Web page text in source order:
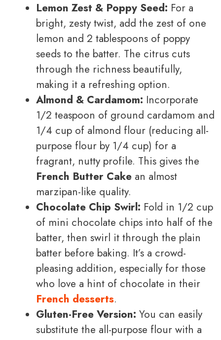
Lemon Zest & Poppy Seed: For a
bright, zesty twist, add the zest of one
lemon and 2 tablespoons of poppy
seeds to the batter. The citrus cuts
through the richness beautifully,
making it a refreshing option.
Almond & Cardamom: Incorporate
1/2 teaspoon of ground cardamom and
1/4 cup of almond flour (reducing all-
purpose flour by 1/4 cup) for a
fragrant, nutty profile. This gives the
French Butter Cake an almost
marzipan-like quality.
Chocolate Chip Swirl: Fold in 1/2 cup
of mini chocolate chips into half of the
batter, then swirl it through the plain
batter before baking. It’s a crowd-
pleasing addition, especially for those
who love a hint of chocolate in their
French desserts.
Gluten-Free Version: You can easily
substitute the all-purpose flour with a